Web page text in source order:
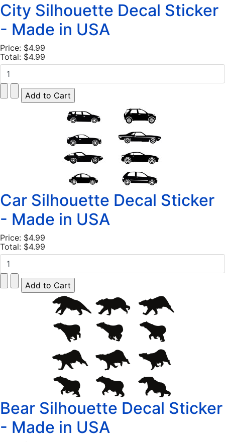
City Silhouette Decal Sticker
- Made in USA
Price: $4.99
Total: $4.99
Car Silhouette Decal Sticker
- Made in USA
Price: $4.99
Total: $4.99
Bear Silhouette Decal Sticker
- Made in USA